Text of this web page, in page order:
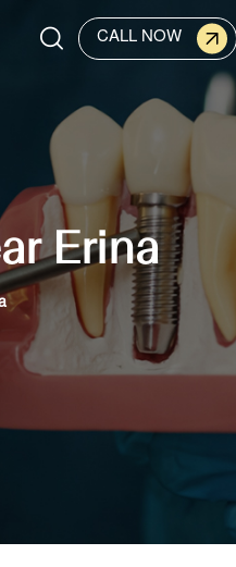
CALL NOW
Erina